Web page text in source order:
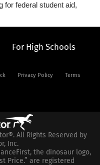
for federal student aid,
For High Schools
Privacy Policy
Terms
All Rights Reserved by
Inc.
the dinosaur logo,
Price.” are registered